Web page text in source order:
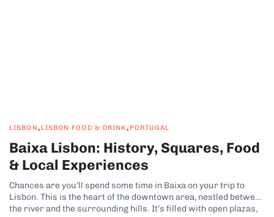
LISBON, LISBON FOOD & DRINK, PORTUGAL
Baixa Lisbon: History, Squares, Food
& Local Experiences
Chances are you’ll spend some time in Baixa on your trip to
Lisbon. This is the heart of the downtown area, nestled between
the river and the surrounding hills. It’s filled with open plazas,